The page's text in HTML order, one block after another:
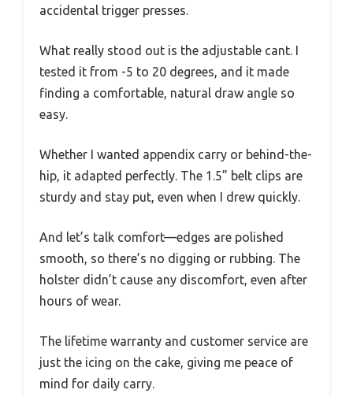
accidental trigger presses.
What really stood out is the adjustable cant. I
tested it from -5 to 20 degrees, and it made
finding a comfortable, natural draw angle so
easy.
Whether I wanted appendix carry or behind-the-
hip, it adapted perfectly. The 1.5” belt clips are
sturdy and stay put, even when I drew quickly.
And let’s talk comfort—edges are polished
smooth, so there’s no digging or rubbing. The
holster didn’t cause any discomfort, even after
hours of wear.
The lifetime warranty and customer service are
just the icing on the cake, giving me peace of
mind for daily carry.